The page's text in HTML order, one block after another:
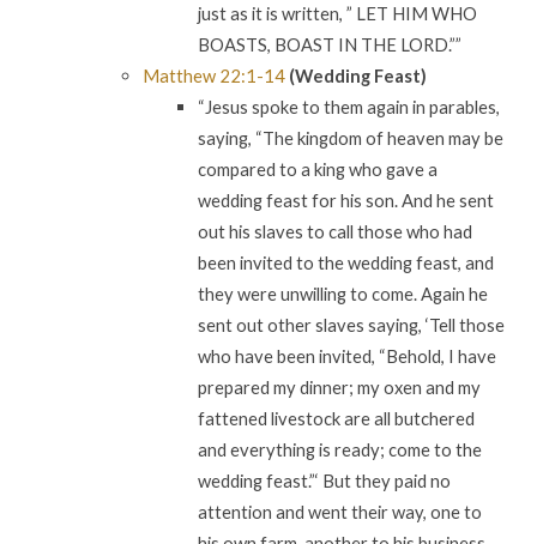
just as it is written, ” LET HIM WHO
BOASTS, BOAST IN THE LORD.””
Matthew 22:1-14(Wedding Feast)
“Jesus spoke to them again in parables,
saying, “The kingdom of heaven may be
compared to a king who gave a
wedding feast for his son. And he sent
out his slaves to call those who had
been invited to the wedding feast, and
they were unwilling to come. Again he
sent out other slaves saying, ‘Tell those
who have been invited, “Behold, I have
prepared my dinner; my oxen and my
fattened livestock are all butchered
and everything is ready; come to the
wedding feast.”‘ But they paid no
attention and went their way, one to